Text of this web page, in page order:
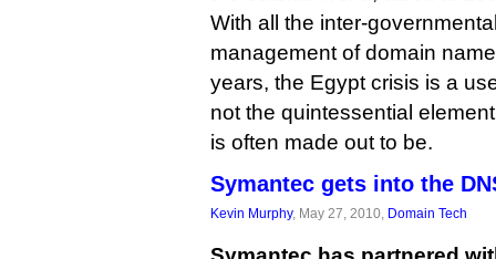
With all the inter-
management of domain
years, the Egypt crisis is a
not the quintessential
is often made out to be.
Symantec gets into the
Kevin Murphy, May 27, 2010, Domain Tech